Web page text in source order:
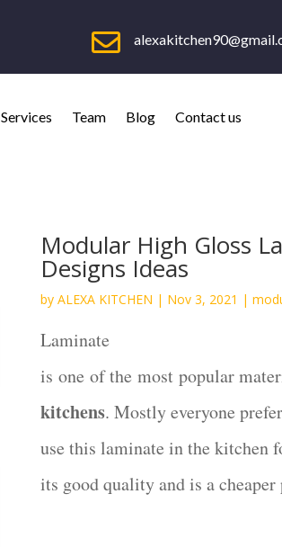

Services Team Blog Contact us
Modular High Gloss
Designs Ideas
byALEXA KITCHEN | Nov 3, 2021 |
Laminate
is one of the most popular
kitchens. Mostly everyone
use this laminate in the kitchen
its good quality and is a